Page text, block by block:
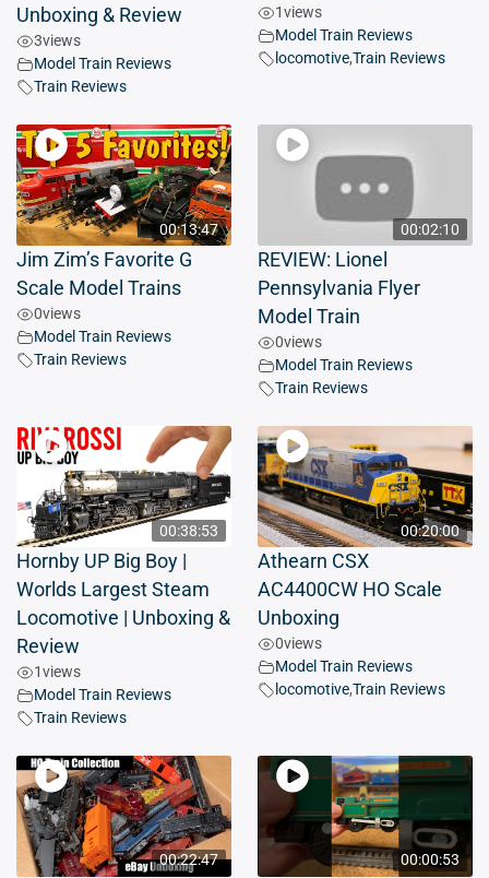
Unboxing & Review
3views
Model Train Reviews
Train Reviews
1views
Model Train Reviews
locomotive,Train Reviews
00:13:47
Jim Zim’s Favorite G
Scale Model Trains
0views
Model Train Reviews
Train Reviews
00:02:10
REVIEW: Lionel
Pennsylvania Flyer
Model Train
0views
Model Train Reviews
Train Reviews
00:38:53
Hornby UP Big Boy |
Worlds Largest Steam
Locomotive | Unboxing &
Review
1views
Model Train Reviews
Train Reviews
00:20:00
Athearn CSX
AC4400CW HO Scale
Unboxing
0views
Model Train Reviews
locomotive,Train Reviews
00:22:47 00:00:53